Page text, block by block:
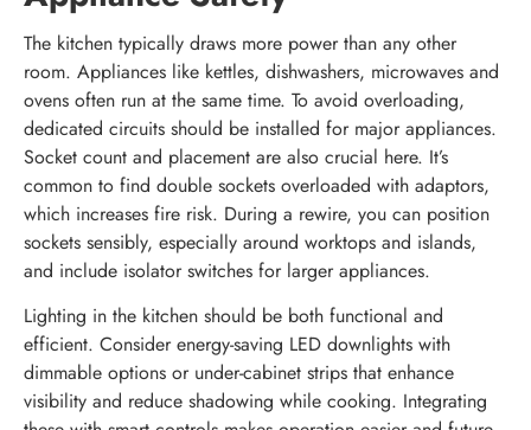
The kitchen typically draws more power than any other
room. Appliances like kettles, dishwashers, microwaves and
ovens often run at the same time. To avoid overloading,
dedicated circuits should be installed for major appliances.
Socket count and placement are also crucial here. It’s
common to find double sockets overloaded with adaptors,
which increases fire risk. During a rewire, you can position
sockets sensibly, especially around worktops and islands,
and include isolator switches for larger appliances.
Lighting in the kitchen should be both functional and
efficient. Consider energy-saving LED downlights with
dimmable options or under-cabinet strips that enhance
visibility and reduce shadowing while cooking. Integrating